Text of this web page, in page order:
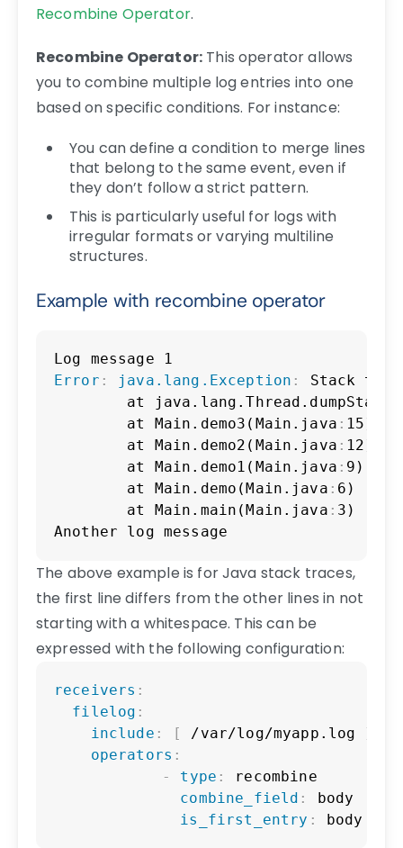
Recombine Operator.
Recombine Operator: This operator allows
you to combine multiple log entries into one
based on specific conditions. For instance:
You can define a condition to merge lines
that belong to the same event, even if
they don’t follow a strict pattern.
This is particularly useful for logs with
irregular formats or varying multiline
structures.
Example with recombine operator
Error : java.lang.Exception :
Stack
at
        at Main.demo3(Main.java
: 15)
        at Main.demo2(Main.java
: 12)
        at Main.demo1(Main.java
: 9)
        at Main.demo(Main.java
: 6)
        at Main.main(Main.java
: 3)
Another log message
The above example is for Java stack traces,
the first line differs from the other lines in not
starting with a whitespace. This can be
expressed with the following configuration:
receivers :
filelog :
include : [ /var/log/myapp.log ]
operators :
-
type :
recombine
combine_field :
body
is_first_entry : body